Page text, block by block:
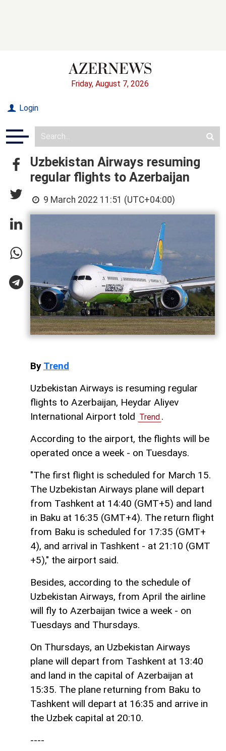
Friday, August 7, 2026
Login
Uzbekistan Airways resuming
regular flights to Azerbaijan
9 March 2022 11:51 (UTC+04:00)
By Trend
Uzbekistan Airways is resuming regular
flights to Azerbaijan, Heydar Aliyev
International Airport told Trend .
According to the airport, the flights will be
operated once a week - on Tuesdays.
"The first flight is scheduled for March 15.
The Uzbekistan Airways plane will depart
from Tashkent at 14:40 (GMT+5) and land
in Baku at 16:35 (GMT+4). The return flight
from Baku is scheduled for 17:35 (GMT+
4), and arrival in Tashkent - at 21:10 (GMT
+5)," the airport said.
Besides, according to the schedule of
Uzbekistan Airways, from April the airline
will fly to Azerbaijan twice a week - on
Tuesdays and Thursdays.
On Thursdays, an Uzbekistan Airways
plane will depart from Tashkent at 13:40
and land in the capital of Azerbaijan at
15:35. The plane returning from Baku to
Tashkent will depart at 16:35 and arrive in
the Uzbek capital at 20:10.
----